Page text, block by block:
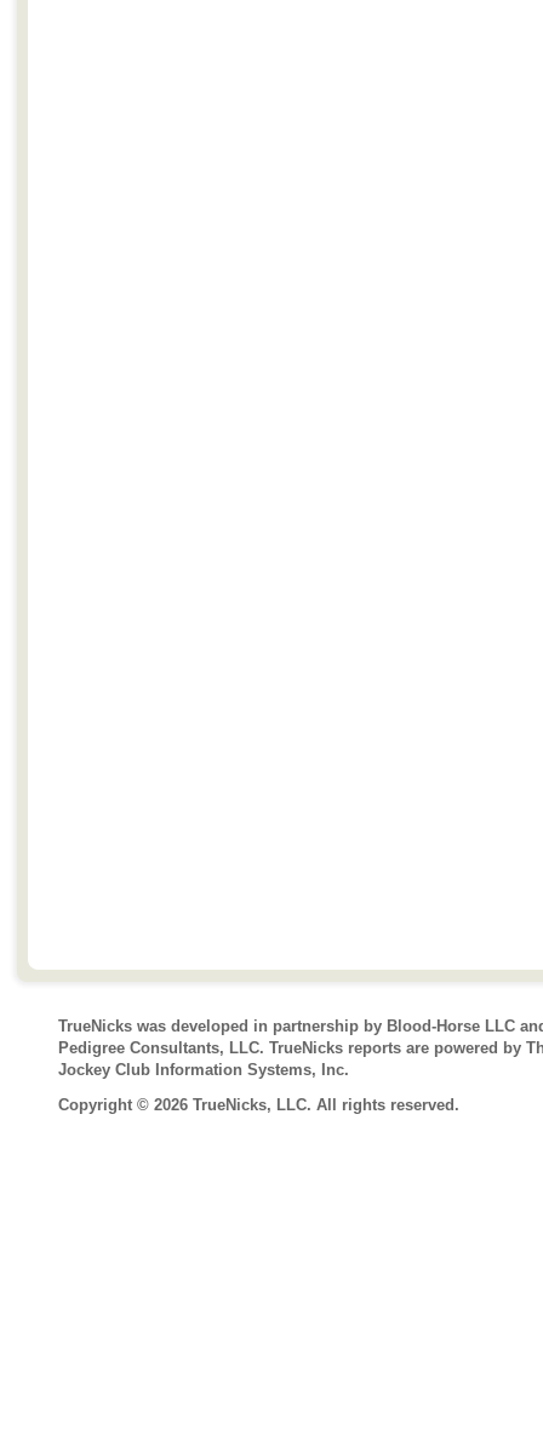
TrueNicks was developed in partnership by Blood-Horse LLC
Pedigree Consultants, LLC. TrueNicks reports are powered by
Jockey Club Information Systems, Inc.
Copyright © 2026 TrueNicks, LLC. All rights reserved.